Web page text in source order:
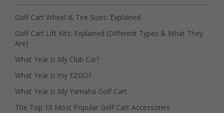
Golf Cart Wheel & Tire Sizes: Explained
Golf Cart Lift Kits: Explained (Different Types & What They
Are)
What Year is My Club Car?
What Year is my EZGO?
What Year is My Yamaha Golf Cart
The Top 10 Most Popular Golf Cart Accessories